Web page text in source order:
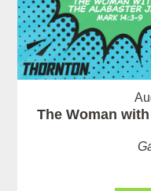
The Woman